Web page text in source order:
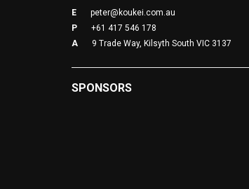
E
peter@koukei.com.au
P
+61 417 546 178
A
9 Trade Way, Kilsyth South VIC 3137
SPONSORS